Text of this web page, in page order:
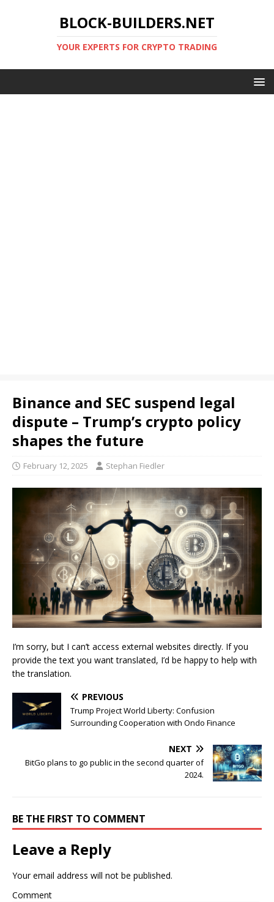
BLOCK-BUILDERS.NET
YOUR EXPERTS FOR CRYPTO TRADING
Binance and SEC suspend legal
dispute – Trump’s crypto policy
shapes the future
February 12, 2025 Stephan Fiedler
I’m sorry, but I can’t access external websites directly. If you
provide the text you want translated, I’d be happy to help with
the translation.
PREVIOUS
Trump Project World Liberty: Confusion
Surrounding Cooperation with Ondo Finance
NEXT
BitGo plans to go public in the second quarter of
2024.
BE THE FIRST TO COMMENT
Leave a Reply
Your email address will not be published.
Comment